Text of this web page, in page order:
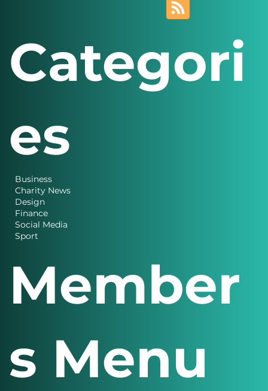
Categori
es
Business
Charity News
Design
Finance
Social Media
Sport
Member
s Menu